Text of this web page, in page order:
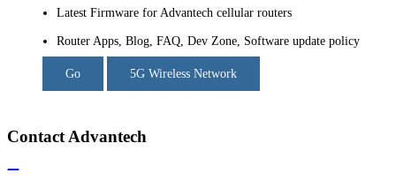
Latest Firmware for Advantech cellular routers
Router Apps, Blog, FAQ, Dev Zone, Software update policy
Go 5G Wireless Network
Contact Advantech